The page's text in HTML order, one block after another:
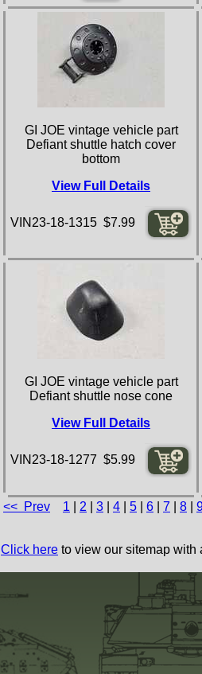
GI JOE vintage vehicle part
Defiant shuttle hatch cover
bottom
View Full Details
VIN23-18-1315 $7.99
GI JOE vintage vehicle part
Defiant shuttle nose cone
View Full Details
VIN23-18-1277 $5.99
<< Prev 1 2 3 4 5 6 7 8
Click here to view our sitemap with